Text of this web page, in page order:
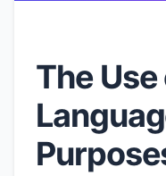
The